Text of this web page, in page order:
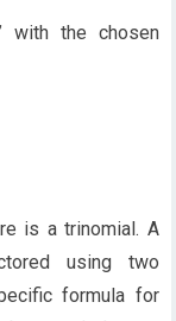
with the chosen
is a trinomial. A
using two
formula for